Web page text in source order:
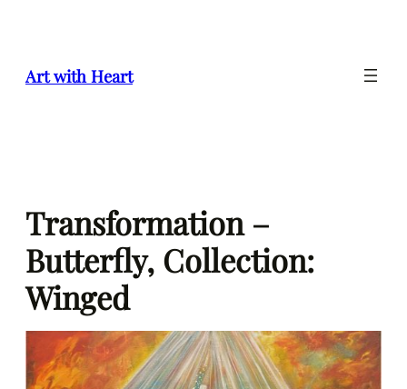
Art with Heart
Transformation –
Butterfly, Collection:
Winged